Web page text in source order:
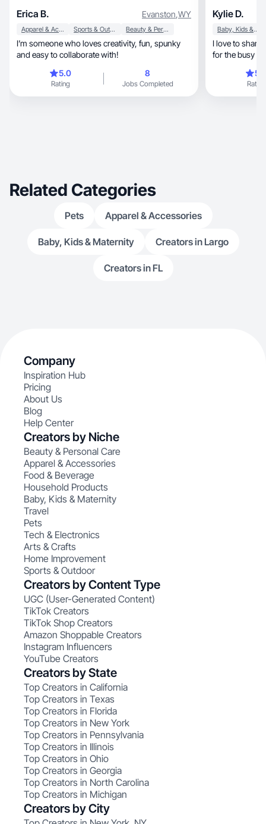
Erica B. Evanston,WY
Apparel & Accessories Sports & Outdoor Beauty & Personal Care
I’m someone who loves creativity, fun, spunky
and easy to collaborate with!
5.0
Rating
8
Jobs Completed
Kylie D.
Baby, Kids & Maternity
I love to share
for the busy
Rating
Related Categories
Pets Apparel & Accessories
Baby, Kids & Maternity Creators in Largo
Creators in FL
Company
Inspiration Hub
Pricing
About Us
Blog
Help Center
Creators by Niche
Beauty & Personal Care
Apparel & Accessories
Food & Beverage
Household Products
Baby, Kids & Maternity
Travel
Pets
Tech & Electronics
Arts & Crafts
Home Improvement
Sports & Outdoor
Creators by Content Type
UGC (User-Generated Content)
TikTok Creators
TikTok Shop Creators
Amazon Shoppable Creators
Instagram Influencers
YouTube Creators
Creators by State
Top Creators in California
Top Creators in Texas
Top Creators in Florida
Top Creators in New York
Top Creators in Pennsylvania
Top Creators in Illinois
Top Creators in Ohio
Top Creators in Georgia
Top Creators in North Carolina
Top Creators in Michigan
Creators by City